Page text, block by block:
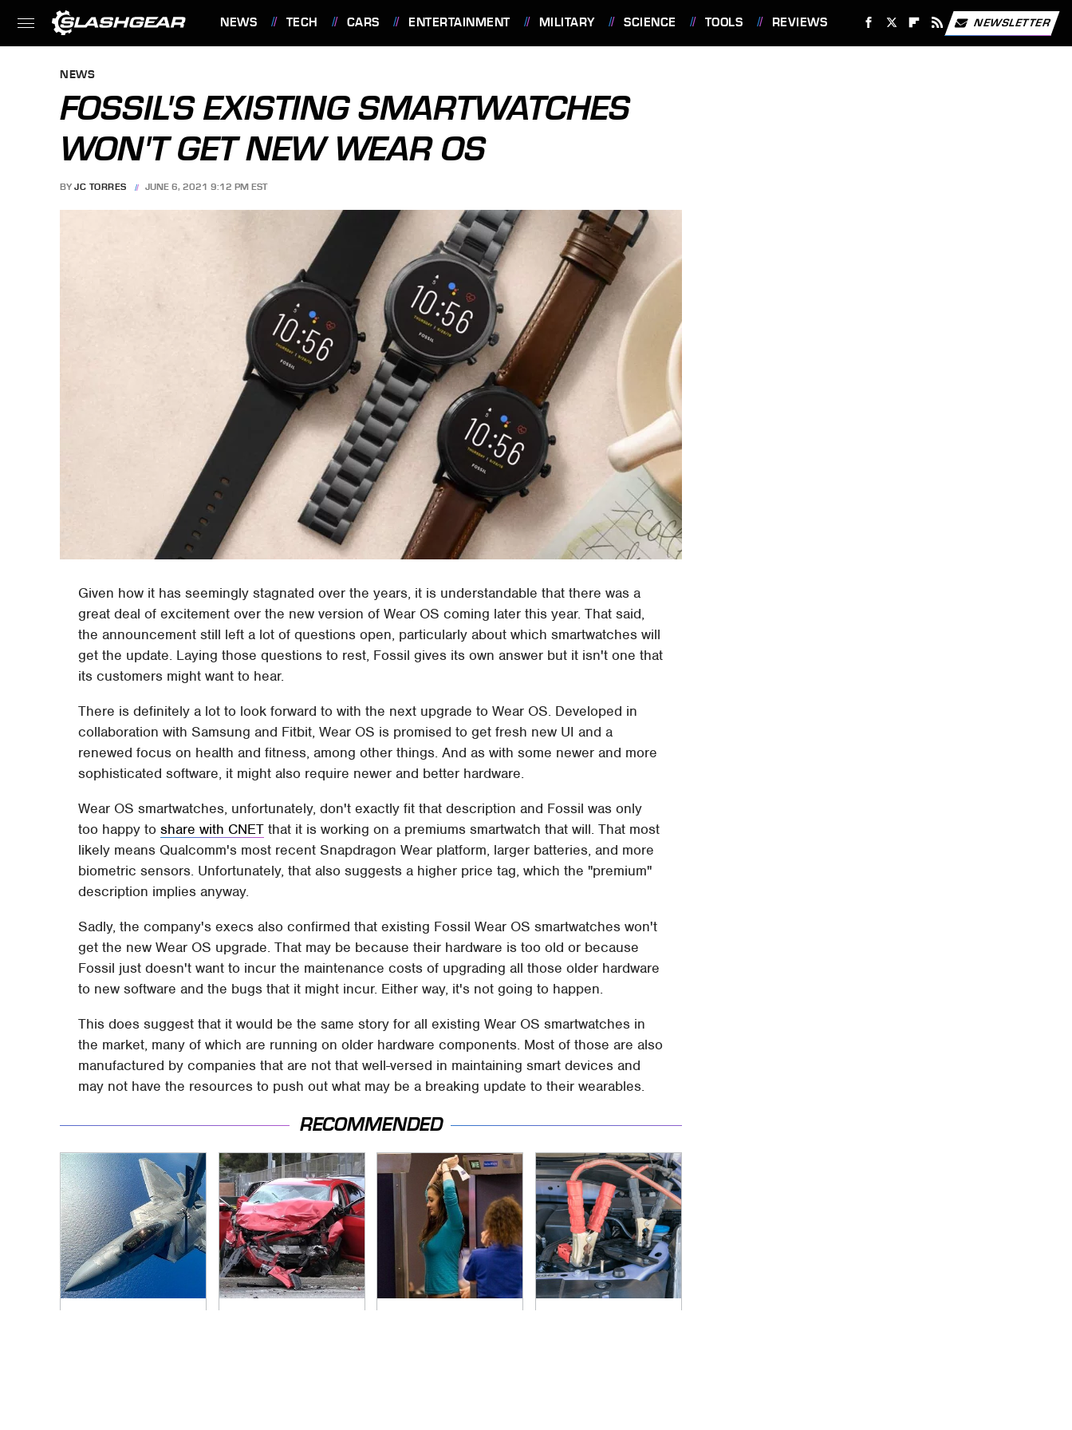
NEWS TECH CARS ENTERTAINMENT MILITARY SCIENCE TOOLS REVIEWS NEWSLETTER
NEWS
FOSSIL'S EXISTING SMARTWATCHES
WON'T GET NEW WEAR OS
BY JC TORRES JUNE 6, 2021 9:12 PM EST
Given how it has seemingly stagnated over the years, it is understandable that there was a
great deal of excitement over the new version of Wear OS coming later this year. That said,
the announcement still left a lot of questions open, particularly about which smartwatches will
get the update. Laying those questions to rest, Fossil gives its own answer but it isn't one that
its customers might want to hear.
There is definitely a lot to look forward to with the next upgrade to Wear OS. Developed in
collaboration with Samsung and Fitbit, Wear OS is promised to get fresh new UI and a
renewed focus on health and fitness, among other things. And as with some newer and more
sophisticated software, it might also require newer and better hardware.
Wear OS smartwatches, unfortunately, don't exactly fit that description and Fossil was only
too happy toshare with CNET that it is working on a premiums smartwatch that will. That most
likely means Qualcomm's most recent Snapdragon Wear platform, larger batteries, and more
biometric sensors. Unfortunately, that also suggests a higher price tag, which the "premium"
description implies anyway.
Sadly, the company's execs also confirmed that existing Fossil Wear OS smartwatches won't
get the new Wear OS upgrade. That may be because their hardware is too old or because
Fossil just doesn't want to incur the maintenance costs of upgrading all those older hardware
to new software and the bugs that it might incur. Either way, it's not going to happen.
This does suggest that it would be the same story for all existing Wear OS smartwatches in
the market, many of which are running on older hardware components. Most of those are also
manufactured by companies that are not that well-versed in maintaining smart devices and
may not have the resources to push out what may be a breaking update to their wearables.
RECOMMENDED